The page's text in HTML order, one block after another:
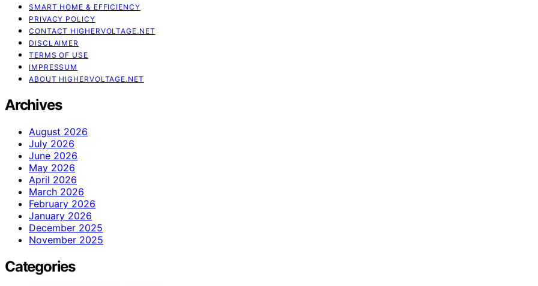
SMART HOME & EFFICIENCY
PRIVACY POLICY
CONTACT HIGHERVOLTAGE.NET
DISCLAIMER
TERMS OF USE
IMPRESSUM
ABOUT HIGHERVOLTAGE.NET
Archives
August 2026
July 2026
June 2026
May 2026
April 2026
March 2026
February 2026
January 2026
December 2025
November 2025
Categories